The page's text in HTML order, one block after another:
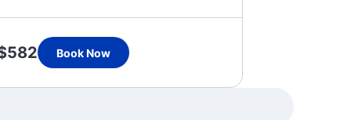
Book Now